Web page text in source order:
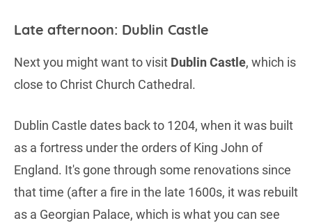
Late afternoon: Dublin Castle
Next you might want to visit Dublin Castle, which is
close to Christ Church Cathedral.
Dublin Castle dates back to 1204, when it was built
as a fortress under the orders of King John of
England. It's gone through some renovations since
that time (after a fire in the late 1600s, it was rebuilt
as a Georgian Palace, which is what you can see